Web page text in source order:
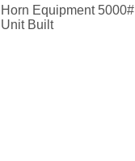
Horn Equipment 5000#
Unit Built